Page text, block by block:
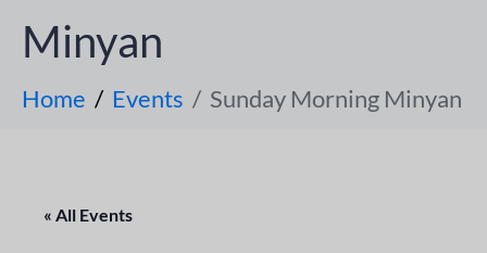
Minyan
Home Events Sunday Morning Minyan
« All Events